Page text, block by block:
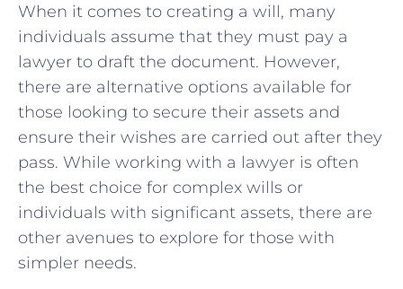
When it​ comes ⁣to creating a will, many
individuals​ assume that they must⁢ pay a
lawyer to draft⁣ the document. However,‍
there‌ are alternative‍ options available for⁢
those looking to secure their assets and
ensure their wishes ⁣are carried out after⁣ they
pass. While⁢ working with a lawyer is often
the best choice for complex⁣ wills‍ or
individuals ⁤with ‌significant assets, there are
other ‍avenues to explore for those ‌with
simpler needs.